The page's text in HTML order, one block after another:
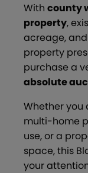
With county
property,
acreage,
property
purchase a
absolute
Whether you
multi-home
use, or a
space, this
your